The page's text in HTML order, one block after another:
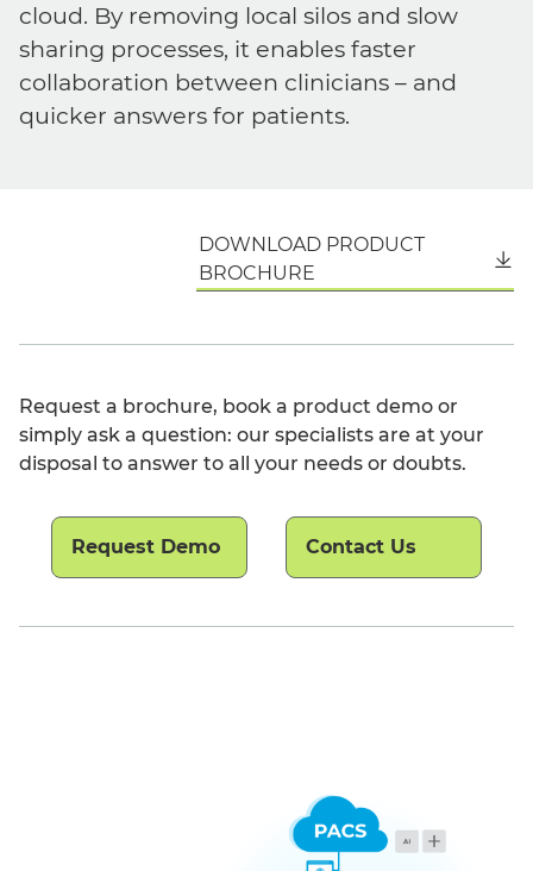
cloud. By removing local silos and slow
sharing processes, it enables faster
collaboration between clinicians – and
quicker answers for patients.
DOWNLOAD PRODUCT
BROCHURE
Request a brochure, book a product demo or
simply ask a question: our specialists are at your
disposal to answer to all your needs or doubts.
Request Demo Contact Us